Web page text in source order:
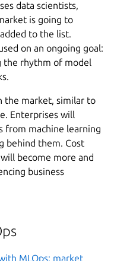
data scientists,
is going to
to the list.
on an ongoing goal:
the rhythm of model
the market, similar to
Enterprises will
from machine learning
behind them. Cost
become more and
business
MLOps: market